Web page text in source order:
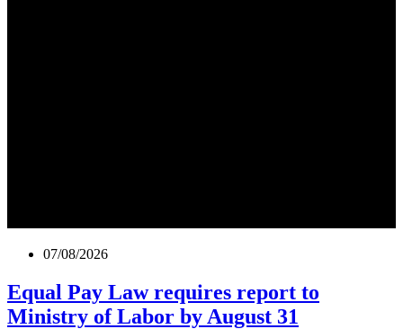
07/08/2026
Equal Pay Law requires report to
Ministry of Labor by August 31